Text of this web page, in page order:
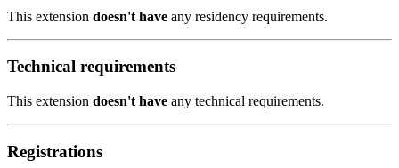
This extension doesn't have any residency requirements.
Technical requirements
This extension doesn't have any technical requirements.
Registrations